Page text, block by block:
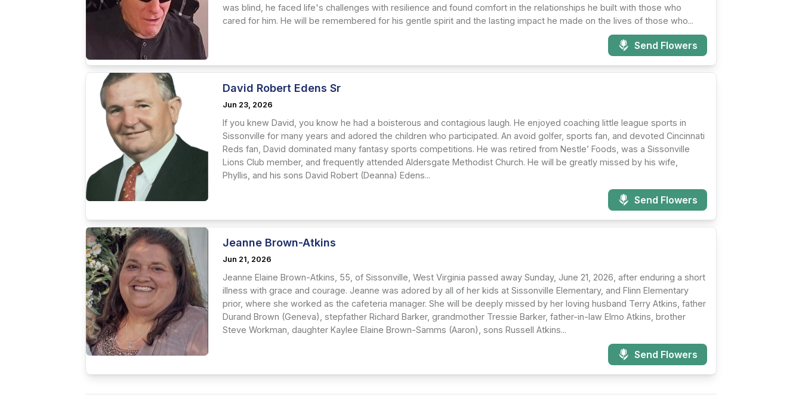
was blind, he faced life's challenges with resilience and found comfort in the relationships he built with those who
cared for him. He will be remembered for his gentle spirit and the lasting impact he made on the lives of those who...
Send Flowers
David Robert Edens Sr
Jun 23, 2026
If you knew David, you know he had a boisterous and contagious laugh. He enjoyed coaching little league sports in
Sissonville for many years and adored the children who participated. An avoid golfer, sports fan, and devoted Cincinnati
Reds fan, David dominated many fantasy sports competitions. He was retired from Nestle’ Foods, was a Sissonville
Lions Club member, and frequently attended Aldersgate Methodist Church. He will be greatly missed by his wife,
Phyllis, and his sons David Robert (Deanna) Edens...
Send Flowers
Jeanne Brown-Atkins
Jun 21, 2026
Jeanne Elaine Brown-Atkins, 55, of Sissonville, West Virginia passed away Sunday, June 21, 2026, after enduring a short
illness with grace and courage. Jeanne was adored by all of her kids at Sissonville Elementary, and Flinn Elementary
prior, where she worked as the cafeteria manager. She will be deeply missed by her loving husband Terry Atkins, father
Durand Brown (Geneva), stepfather Richard Barker, grandmother Tressie Barker, father-in-law Elmo Atkins, brother
Steve Workman, daughter Kaylee Elaine Brown-Samms (Aaron), sons Russell Atkins...
Send Flowers